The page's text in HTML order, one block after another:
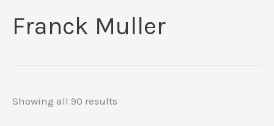
Franck Muller
Showing all 90 results